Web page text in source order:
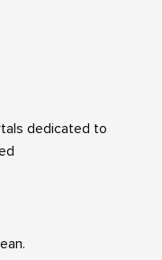
dedicated to